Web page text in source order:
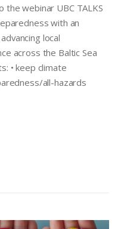
webinar UBC TALKS
with an
local
across the Baltic Sea
• keep climate
all-hazards